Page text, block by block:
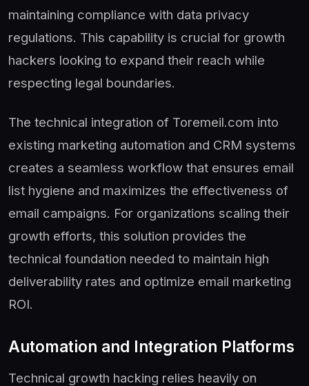
maintaining compliance with data privacy
regulations. This capability is crucial for growth
hackers looking to expand their reach while
respecting legal boundaries.
The technical integration of Toremeil.com into
existing marketing automation and CRM systems
creates a seamless workflow that ensures email
list hygiene and maximizes the effectiveness of
email campaigns. For organizations scaling their
growth efforts, this solution provides the
technical foundation needed to maintain high
deliverability rates and optimize email marketing
ROI.
Automation and Integration Platforms
Technical growth hacking relies heavily on